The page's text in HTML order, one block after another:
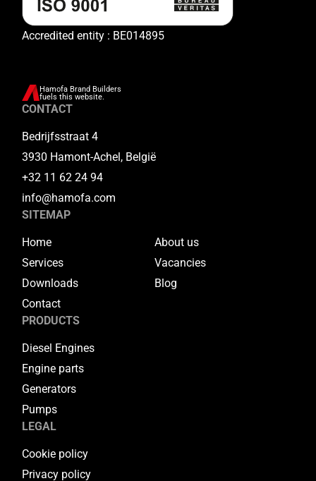
Accredited entity : BE014895
Hamofa Brand Builders
fuels this website.
CONTACT
Bedrijfsstraat 4
3930 Hamont-Achel, België
+32 11 62 24 94
info@hamofa.com
SITEMAP
Home
About us
Services
Vacancies
Downloads
Blog
Contact
PRODUCTS
Diesel Engines
Engine parts
Generators
Pumps
LEGAL
Cookie policy
Privacy policy